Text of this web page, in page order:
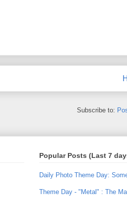
Subscribe to:
Popular Posts (Last 7
Daily Photo Theme Day:
Theme Day - "Metal" : The